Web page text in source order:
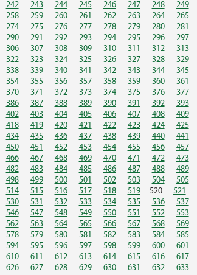
242 243 244 245 246 247 248 249
258 259 260 261 262 263 264 265
274 275 276 277 278 279 280 281
290 291 292 293 294 295 296 297
306 307 308 309 310 311 312 313
322 323 324 325 326 327 328 329
338 339 340 341 342 343 344 345
354 355 356 357 358 359 360 361
370 371 372 373 374 375 376 377
386 387 388 389 390 391 392 393
402 403 404 405 406 407 408 409
418 419 420 421 422 423 424 425
434 435 436 437 438 439 440 441
450 451 452 453 454 455 456 457
466 467 468 469 470 471 472 473
482 483 484 485 486 487 488 489
498 499 500 501 502 503 504 505
514 515 516 517 518 519 520 521
530 531 532 533 534 535 536 537
546 547 548 549 550 551 552 553
562 563 564 565 566 567 568 569
578 579 580 581 582 583 584 585
594 595 596 597 598 599 600 601
610 611 612 613 614 615 616 617
626 627 628 629 630 631 632 633